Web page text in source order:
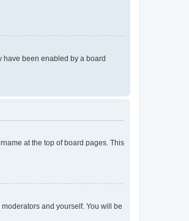
have been enabled by a board
at the top of board pages. This
and yourself. You will be